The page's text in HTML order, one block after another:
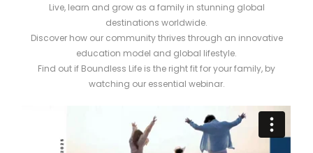
Live, learn and grow as a family in stunning global
destinations worldwide.
Discover how our community thrives through an innovative
education model and global lifestyle.
Find out if Boundless Life is the right fit for your family, by
watching our essential webinar.